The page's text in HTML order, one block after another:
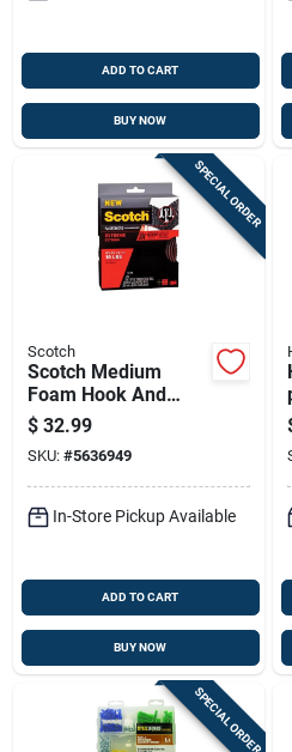
ADD TO CART
BUY NOW
SPECIAL ORDER
Scotch
Scotch Medium
Foam Hook And
Loop Fastener 120
In. L 1 Pk
$ 32.99
SKU: #5636949
In-Store Pickup Available
ADD TO CART
BUY NOW
SPECIAL ORDER